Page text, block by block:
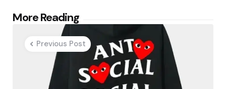
More Reading
Post
navigation
Previous Post